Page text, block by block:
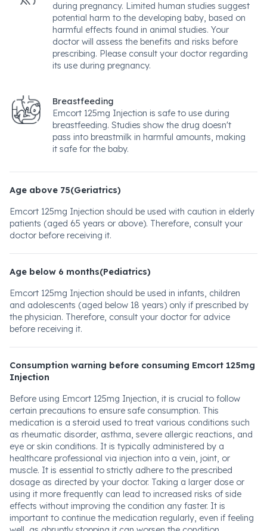
during pregnancy. Limited human studies suggest
potential harm to the developing baby, based on
harmful effects found in animal studies. Your
doctor will assess the benefits and risks before
prescribing. Please consult your doctor regarding
its use during pregnancy.
Breastfeeding
Emcort 125mg Injection is safe to use during
breastfeeding. Studies show the drug doesn't
pass into breastmilk in harmful amounts, making
it safe for the baby.
Age above 75(Geriatrics)
Emcort 125mg Injection should be used with caution in elderly
patients (aged 65 years or above). Therefore, consult your
doctor before receiving it.
Age below 6 months(Pediatrics)
Emcort 125mg Injection should be used in infants, children
and adolescents (aged below 18 years) only if prescribed by
the physician. Therefore, consult your doctor for advice
before receiving it.
Consumption warning before consuming Emcort 125mg
Injection
Before using Emcort 125mg Injection, it is crucial to follow
certain precautions to ensure safe consumption. This
medication is a steroid used to treat various conditions such
as rheumatic disorder, asthma, severe allergic reactions, and
eye or skin conditions. It is typically administered by a
healthcare professional via injection into a vein, joint, or
muscle. It is essential to strictly adhere to the prescribed
dosage as directed by your doctor. Taking a larger dose or
using it more frequently can lead to increased risks of side
effects without improving the condition any faster. It is
important to continue the medication regularly, even if feeling